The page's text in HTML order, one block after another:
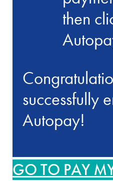
then
successfully
Autopay!
GO TO PAY